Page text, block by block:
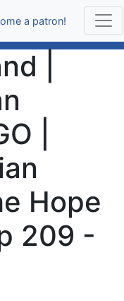
a patron!
|
|
Hope
209 -